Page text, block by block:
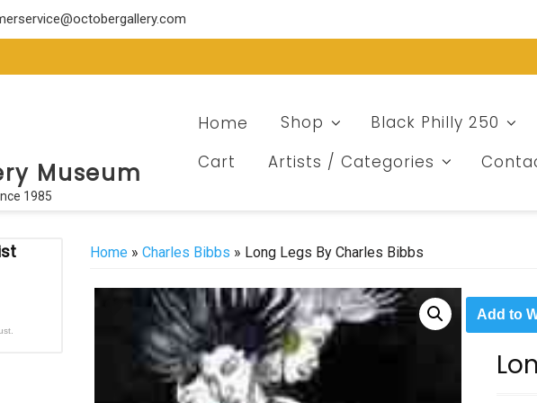
Museum
1985
Home Shop Black Philly 250
Cart
Artists / Categories
Home » Charles Bibbs » Long Legs By Charles Bibbs
Add to